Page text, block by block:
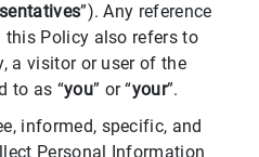
”). Any reference
this Policy also refers to
a visitor or user of the
to as “you” or “your”.
informed, specific, and
Personal Information